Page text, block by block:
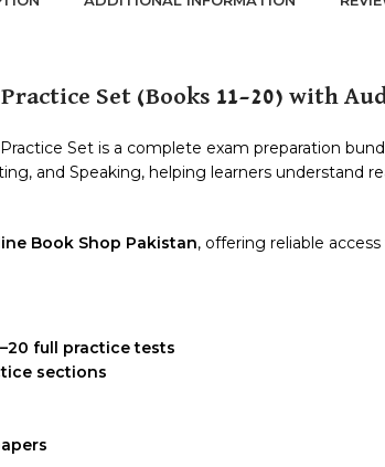
Set (Books 11–20) with
Set is a complete exam preparation
and Speaking, helping learners
Book Shop Pakistan, offering reliable
full practice tests
sections